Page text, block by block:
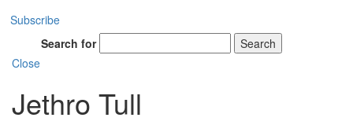
Subscribe
Search for
Search
Close
Jethro Tull